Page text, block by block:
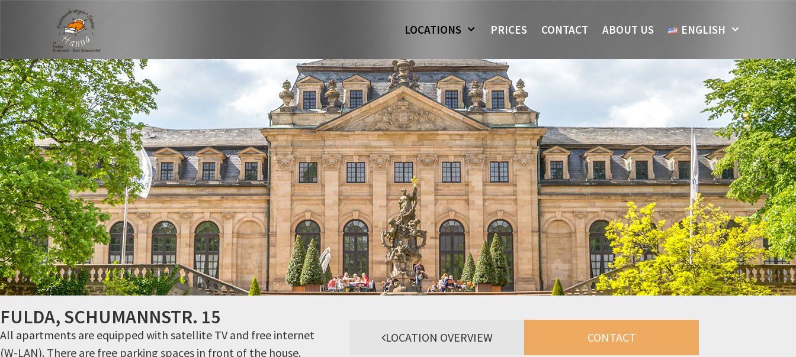
LOCATIONS PRICES CONTACT ABOUT US ENGLISH
FULDA, SCHUMANNSTR. 15
All apartments are equipped with satellite TV and free internet
(W-LAN). There are free parking spaces in front of the house.
LOCATION OVERVIEW CONTACT